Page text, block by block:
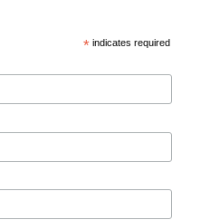
* indicates required